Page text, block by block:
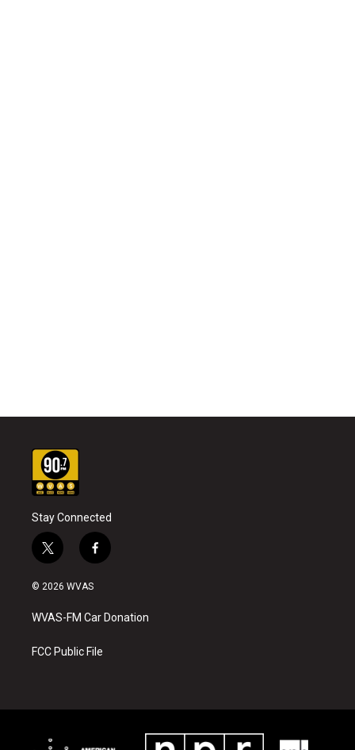
Stay Connected
t
w
i
t
e
f
a
b
o
k
© 2026 WVAS
WVAS-FM Car Donation
FCC Public File